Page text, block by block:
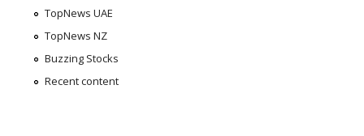
TopNews UAE
TopNews NZ
Buzzing Stocks
Recent content